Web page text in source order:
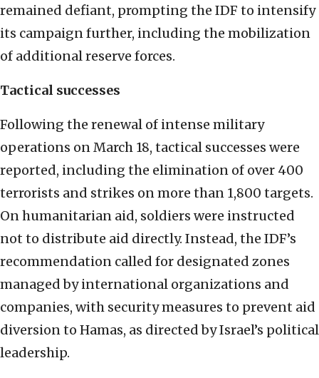
remained defiant, prompting the IDF to intensify
its campaign further, including the mobilization
of additional reserve forces.
Tactical successes
Following the renewal of intense military
operations on March 18, tactical successes were
reported, including the elimination of over 400
terrorists and strikes on more than 1,800 targets.
On humanitarian aid, soldiers were instructed
not to distribute aid directly. Instead, the IDF’s
recommendation called for designated zones
managed by international organizations and
companies, with security measures to prevent aid
diversion to Hamas, as directed by Israel’s political
leadership.